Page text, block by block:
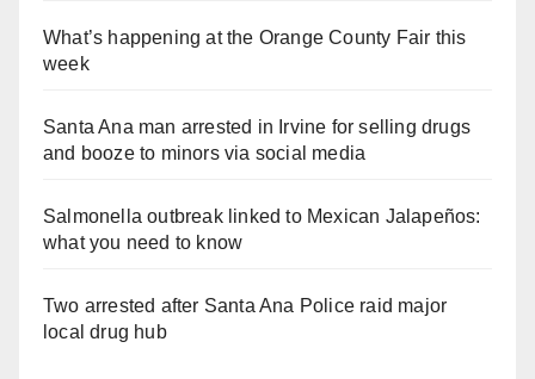
What’s happening at the Orange County Fair this
week
Santa Ana man arrested in Irvine for selling drugs
and booze to minors via social media
Salmonella outbreak linked to Mexican Jalapeños:
what you need to know
Two arrested after Santa Ana Police raid major
local drug hub